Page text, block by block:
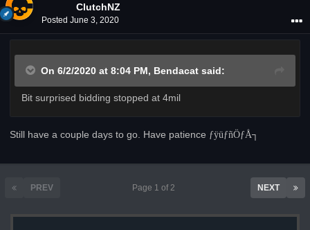
ClutchNZ
Posted June 3, 2020
On 6/2/2020 at 8:04 PM, Bendacat said:
Bit surprised bidding stopped at 4mil
Still have a couple days to go. Have patience ­ƒÿü­ƒñÖ­ƒÅ┐
PREV NEXT
Page 1 of 2